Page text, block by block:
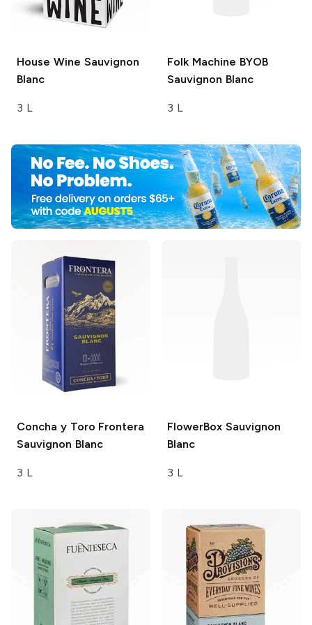
House Wine Sauvignon
Blanc
3 L
Folk Machine BYOB
Sauvignon Blanc
3 L
Concha y Toro Frontera
Sauvignon Blanc
3 L
FlowerBox Sauvignon
Blanc
3 L